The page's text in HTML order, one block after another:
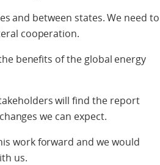
and between states. We need to
cooperation.
benefits of the global energy
will find the report
we can expect.
work forward and we would
us.